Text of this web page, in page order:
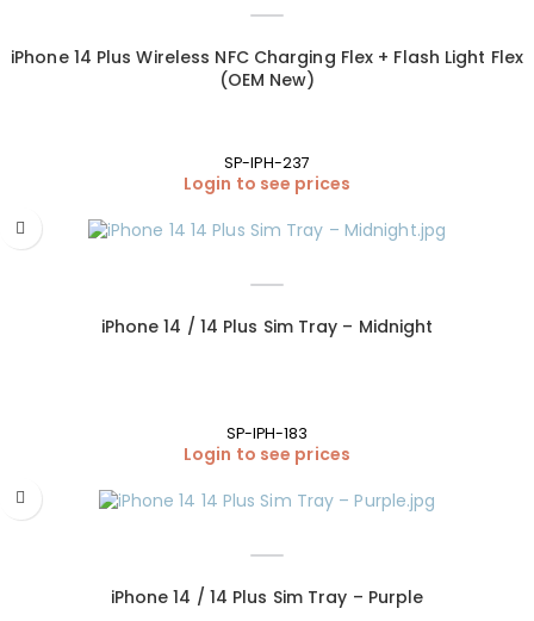
iPhone 14 Plus Wireless NFC Charging Flex + Flash Light Flex
(OEM New)
SP-IPH-237
Login to see prices
iPhone 14 / 14 Plus Sim Tray – Midnight
SP-IPH-183
Login to see prices
iPhone 14 / 14 Plus Sim Tray – Purple